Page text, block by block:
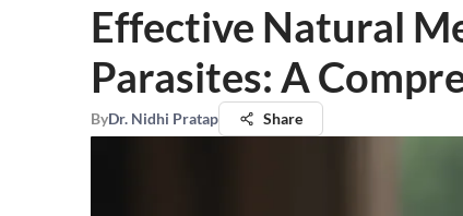
Effective Natural
Parasites: A
ByDr. Nidhi Pratap Share